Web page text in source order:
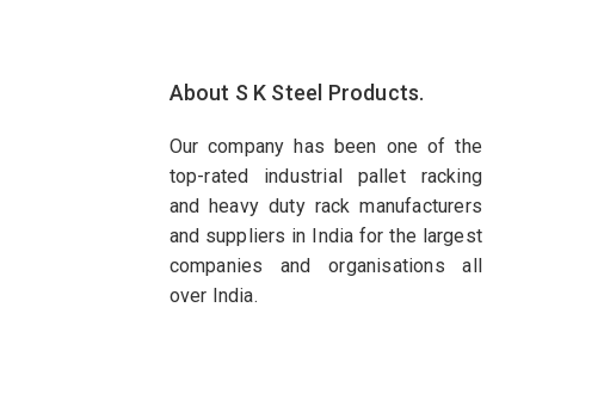
About S K Steel Products.
Our company has been one of the
top-rated industrial pallet racking
and heavy duty rack manufacturers
and suppliers in India for the largest
companies and organisations all
over India.